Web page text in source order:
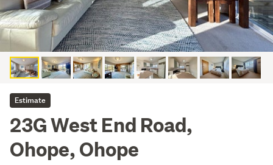
Estimate
23G West End Road,
Ohope, Ohope